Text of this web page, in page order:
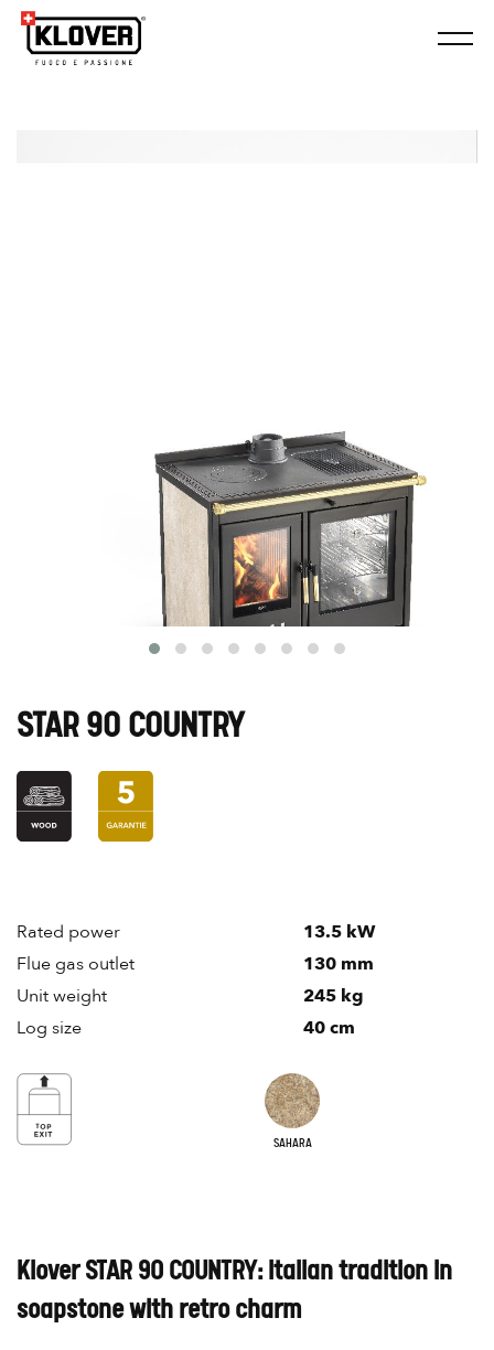
STAR 90 COUNTRY
Rated power
13.5 kW
Flue gas outlet
130 mm
Unit weight
245 kg
Log size
40 cm
SAHARA
Klover STAR 90 COUNTRY: Italian tradition in
soapstone with retro charm